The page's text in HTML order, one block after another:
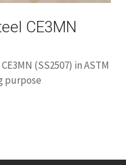
CE3MN
(SS2507) in ASTM
purpose